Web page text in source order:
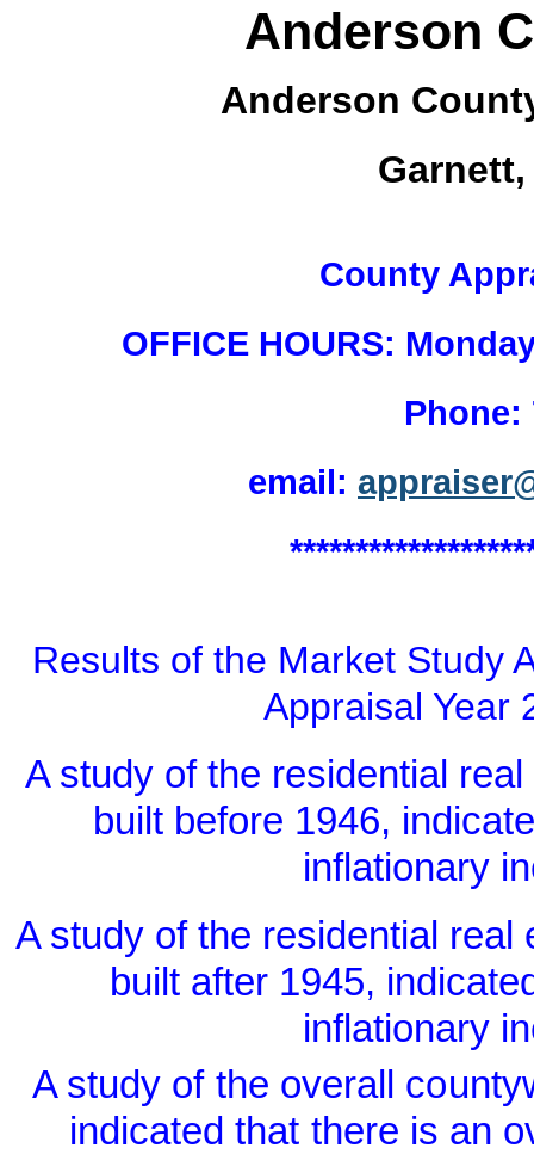
Anderson
Anderson
County
OFFICE HOURS:
Phone:
email:
Results of the Market Study
Appraisal Year
A study of the residential
built before 1946,
inflationary
A study of the residential
built after 1945,
inflationary
A study of the overall
indicated that there is an